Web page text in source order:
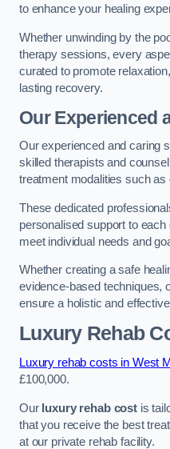
to enhance your healing
Whether unwinding by the
therapy sessions, every
curated to promote
lasting recovery.
Our Experienced
Our experienced and caring
skilled therapists and
treatment modalities such as
These dedicated
personalised support to
meet individual needs and
Whether creating a safe
evidence-based techniques,
ensure a holistic and
Luxury Rehab
Luxury rehab costs in West
£100,000.
Our luxury rehab costis
that you receive the best
at our private rehab facility.